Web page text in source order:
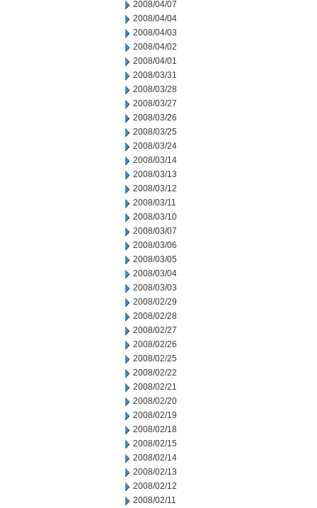
2008/04/07
2008/04/04
2008/04/03
2008/04/02
2008/04/01
2008/03/31
2008/03/28
2008/03/27
2008/03/26
2008/03/25
2008/03/24
2008/03/14
2008/03/13
2008/03/12
2008/03/11
2008/03/10
2008/03/07
2008/03/06
2008/03/05
2008/03/04
2008/03/03
2008/02/29
2008/02/28
2008/02/27
2008/02/26
2008/02/25
2008/02/22
2008/02/21
2008/02/20
2008/02/19
2008/02/18
2008/02/15
2008/02/14
2008/02/13
2008/02/12
2008/02/11